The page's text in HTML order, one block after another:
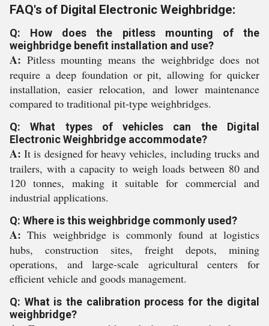
FAQ's of Digital Electronic Weighbridge:
Q: How does the pitless mounting of the
weighbridge benefit installation and use?
A: Pitless mounting means the weighbridge does not
require a deep foundation or pit, allowing for quicker
installation, easier relocation, and lower maintenance
compared to traditional pit-type weighbridges.
Q: What types of vehicles can the Digital
Electronic Weighbridge accommodate?
A: It is designed for heavy vehicles, including trucks and
trailers, with a capacity to weigh loads between 80 and
120 tonnes, making it suitable for commercial and
industrial applications.
Q: Where is this weighbridge commonly used?
A: This weighbridge is commonly found at logistics
hubs, construction sites, freight depots, mining
operations, and large-scale agricultural centers for
efficient vehicle and goods management.
Q: What is the calibration process for the digital
weighbridge?